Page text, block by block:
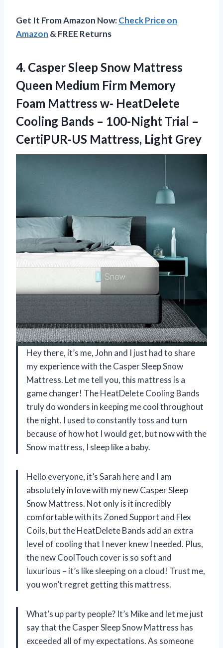
Get It From Amazon Now:Check Price on
Amazon & FREE Returns
4. Casper Sleep Snow Mattress
Queen Medium Firm Memory
Foam Mattress w- HeatDelete
Cooling Bands – 100-Night Trial –
CertiPUR-US Mattress, Light Grey
Hey there, it’s me, John and I just had to share
my experience with the Casper Sleep Snow
Mattress. Let me tell you, this mattress is a
game changer! The HeatDelete Cooling Bands
truly do wonders in keeping me cool throughout
the night. I used to constantly toss and turn
because of how hot I would get, but now with the
Snow mattress, I sleep like a baby.
Hello everyone, it’s Sarah here and I am
absolutely in love with my new Casper Sleep
Snow Mattress. Not only is it incredibly
comfortable with its Zoned Support and Flex
Coils, but the HeatDelete Bands add an extra
level of cooling that I never knew I needed. Plus,
the new CoolTouch cover is so soft and
luxurious – it’s like sleeping on a cloud! Trust me,
you won’t regret getting this mattress.
What’s up party people? It’s Mike and let me just
say that the Casper Sleep Snow Mattress has
exceeded all of my expectations. As someone